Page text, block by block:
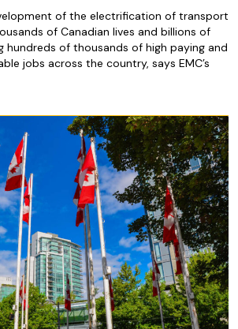
of the electrification of transport
of Canadian lives and billions of
hundreds of thousands of high paying and
jobs across the country, says EMC’s